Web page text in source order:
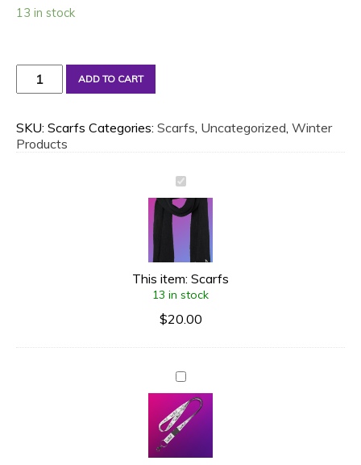
13 in stock
Scarfs
quantity
ADD TO CART
SKU: Scarfs Categories: Scarfs, Uncategorized, Winter
Products
This item: Scarfs
13 in stock
$20.00